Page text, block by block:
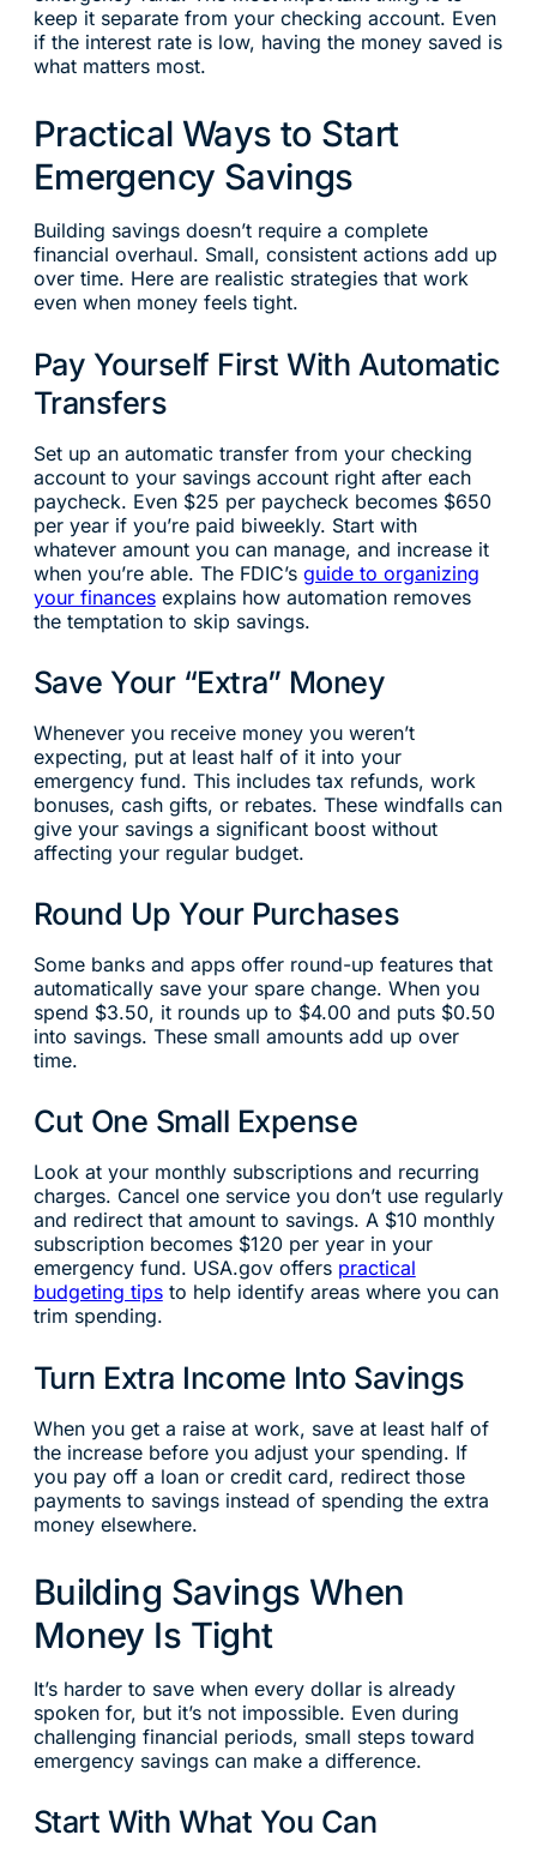
keep it separate from your checking account. Even
if the interest rate is low, having the money saved is
what matters most.
Practical Ways to Start
Emergency Savings
Building savings doesn’t require a complete
financial overhaul. Small, consistent actions add up
over time. Here are realistic strategies that work
even when money feels tight.
Pay Yourself First With Automatic
Transfers
Set up an automatic transfer from your checking
account to your savings account right after each
paycheck. Even $25 per paycheck becomes $650
per year if you’re paid biweekly. Start with
whatever amount you can manage, and increase it
when you’re able. The FDIC’s guide to organizing
your financesexplains how automation removes
the temptation to skip savings.
Save Your “Extra” Money
Whenever you receive money you weren’t
expecting, put at least half of it into your
emergency fund. This includes tax refunds, work
bonuses, cash gifts, or rebates. These windfalls can
give your savings a significant boost without
affecting your regular budget.
Round Up Your Purchases
Some banks and apps offer round-up features that
automatically save your spare change. When you
spend $3.50, it rounds up to $4.00 and puts $0.50
into savings. These small amounts add up over
time.
Cut One Small Expense
Look at your monthly subscriptions and recurring
charges. Cancel one service you don’t use regularly
and redirect that amount to savings. A $10 monthly
subscription becomes $120 per year in your
emergency fund. USA.gov offers practical
budgeting tipsto help identify areas where you can
trim spending.
Turn Extra Income Into Savings
When you get a raise at work, save at least half of
the increase before you adjust your spending. If
you pay off a loan or credit card, redirect those
payments to savings instead of spending the extra
money elsewhere.
Building Savings When
Money Is Tight
It’s harder to save when every dollar is already
spoken for, but it’s not impossible. Even during
challenging financial periods, small steps toward
emergency savings can make a difference.
Start With What You Can